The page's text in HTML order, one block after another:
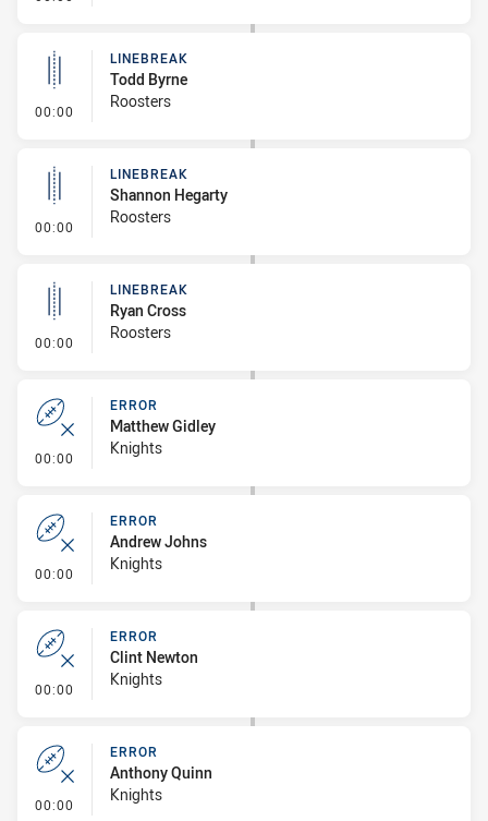
00:00 - Linebreak
LINEBREAK
Todd Byrne
Roosters
00:00 - Linebreak
LINEBREAK
Shannon Hegarty
Roosters
00:00 - Linebreak
LINEBREAK
Ryan Cross
Roosters
00:00 - Error
ERROR
Matthew Gidley
Knights
00:00 - Error
ERROR
Andrew Johns
Knights
00:00 - Error
ERROR
Clint Newton
Knights
00:00 - Error
ERROR
Anthony Quinn
Knights